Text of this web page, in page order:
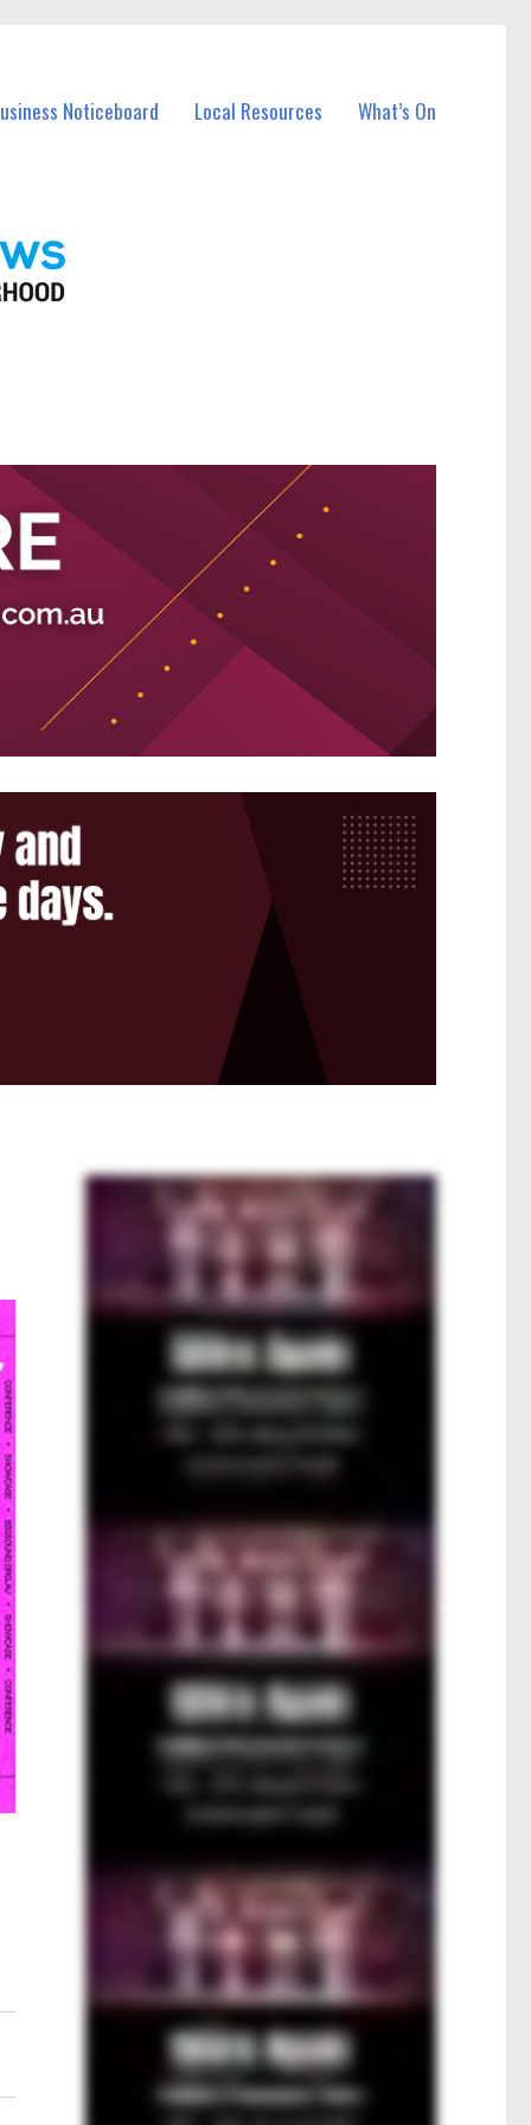
Noticeboard Local Resources What’s On